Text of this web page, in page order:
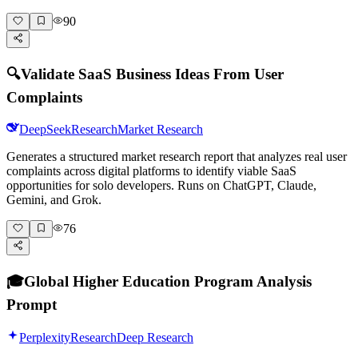
90
🔍Validate SaaS Business Ideas From User
Complaints
DeepSeekResearchMarket Research
Generates a structured market research report that analyzes real user
complaints across digital platforms to identify viable SaaS
opportunities for solo developers. Runs on ChatGPT, Claude,
Gemini, and Grok.
76
🎓Global Higher Education Program Analysis
Prompt
PerplexityResearchDeep Research